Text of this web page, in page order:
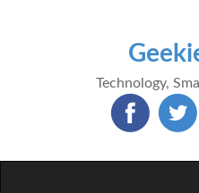
Technology,